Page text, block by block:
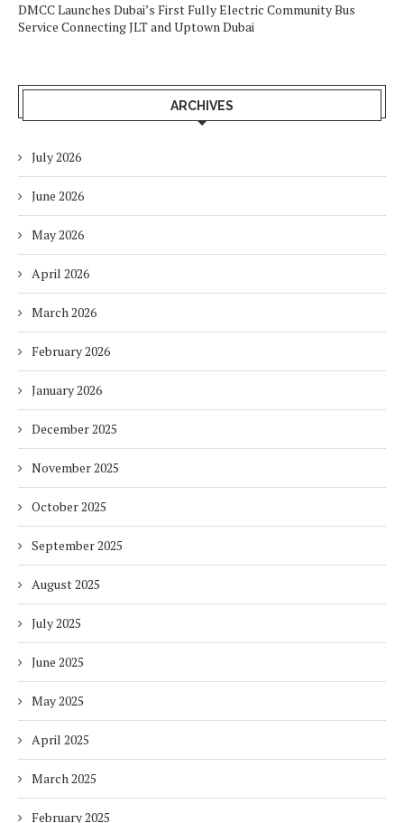
DMCC Launches Dubai’s First Fully Electric Community Bus
Service Connecting JLT and Uptown Dubai
ARCHIVES
July 2026
June 2026
May 2026
April 2026
March 2026
February 2026
January 2026
December 2025
November 2025
October 2025
September 2025
August 2025
July 2025
June 2025
May 2025
April 2025
March 2025
February 2025